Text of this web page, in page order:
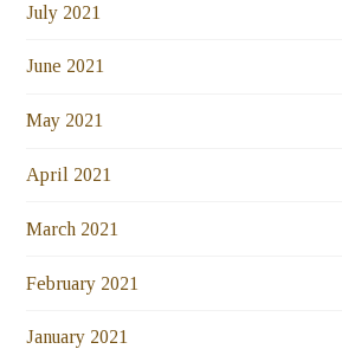
July 2021
June 2021
May 2021
April 2021
March 2021
February 2021
January 2021